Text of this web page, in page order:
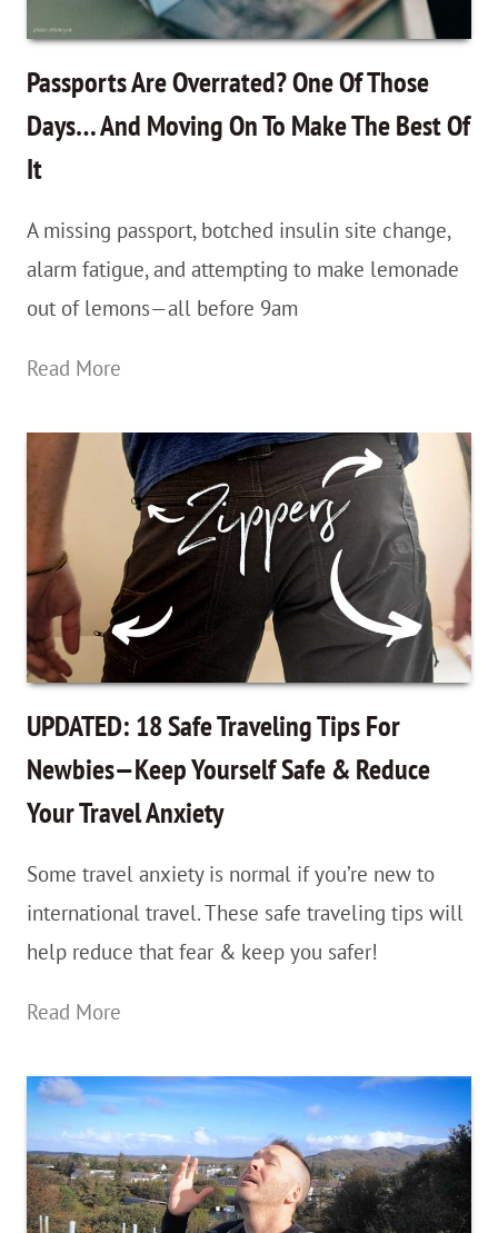
Moore
—
Zero
Podcast
Passports Are Overrated? One Of Those
Days… And Moving On To Make The Best Of
It
A missing passport, botched insulin site change,
alarm fatigue, and attempting to make lemonade
out of lemons—all before 9am
Read More
Overrated?
One
Of
Those
Days…
And
Moving
On
To
Best
Of
It
UPDATED: 18 Safe Traveling Tips For
Newbies—Keep Yourself Safe & Reduce
Your Travel Anxiety
Some travel anxiety is normal if you’re new to
international travel. These safe traveling tips will
help reduce that fear & keep you safer!
Read More
Safe
Traveling
Tips
For